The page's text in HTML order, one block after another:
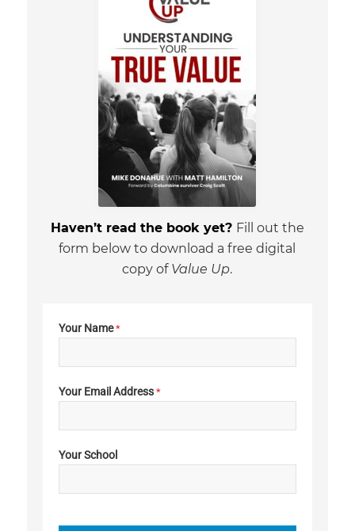
Haven’t read the book yet? Fill out the
form below to download a free digital
copy of Value Up.
Your Name*
Your Email Address *
Your School